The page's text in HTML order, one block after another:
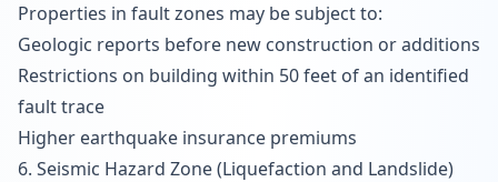
Properties in fault zones may be subject to:
Geologic reports before new construction or additions
Restrictions on building within 50 feet of an identified
fault trace
Higher earthquake insurance premiums
6. Seismic Hazard Zone (Liquefaction and Landslide)